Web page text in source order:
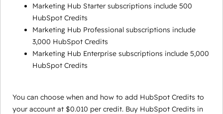
Marketing Hub Starter subscriptions include 500
HubSpot Credits
Marketing Hub Professional subscriptions include
3,000 HubSpot Credits
Marketing Hub Enterprise subscriptions include 5,000
HubSpot Credits
You can choose when and how to add HubSpot Credits to
your account at $0.010 per credit. Buy HubSpot Credits in